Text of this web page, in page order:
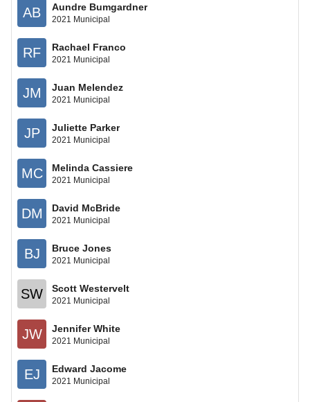
AB Aundre Bumgardner
2021 Municipal
RF Rachael Franco
2021 Municipal
JM Juan Melendez
2021 Municipal
JP Juliette Parker
2021 Municipal
MC Melinda Cassiere
2021 Municipal
DM David McBride
2021 Municipal
BJ Bruce Jones
2021 Municipal
SW Scott Westervelt
2021 Municipal
JW Jennifer White
2021 Municipal
EJ Edward Jacome
2021 Municipal